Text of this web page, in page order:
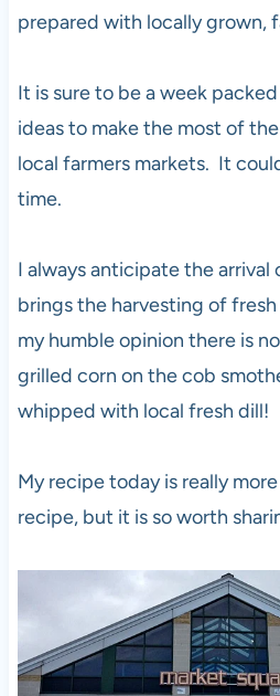
prepared with locally grown,
It is sure to be a week
ideas to make the most of
local farmers markets. It
time.
I always anticipate the arrival
brings the harvesting of
my humble opinion there is
grilled corn on the cob
whipped with local fresh dill!
My recipe today is really
recipe, but it is so worth